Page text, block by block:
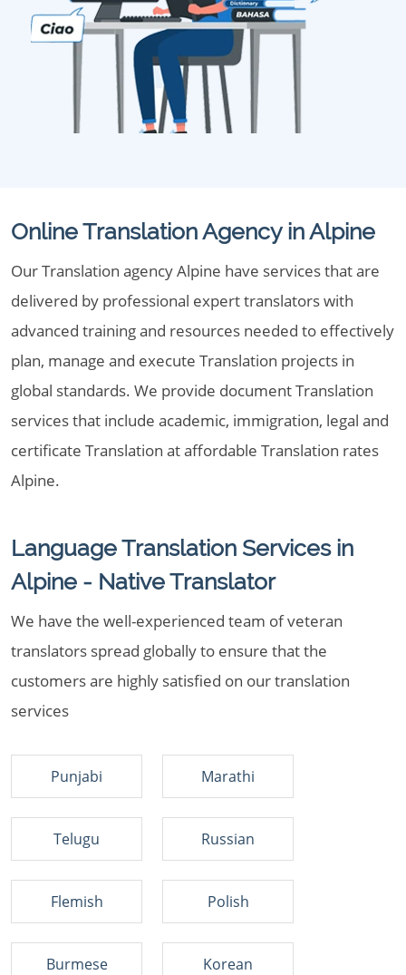
Online Translation Agency in Alpine
Our Translation agency Alpine have services that are
delivered by professional expert translators with
advanced training and resources needed to effectively
plan, manage and execute Translation projects in
global standards. We provide document Translation
services that include academic, immigration, legal and
certificate Translation at affordable Translation rates
Alpine.
Language Translation Services in
Alpine - Native Translator
We have the well-experienced team of veteran
translators spread globally to ensure that the
customers are highly satisfied on our translation
services
Punjabi Marathi
Telugu Russian
Flemish Polish
Burmese Korean